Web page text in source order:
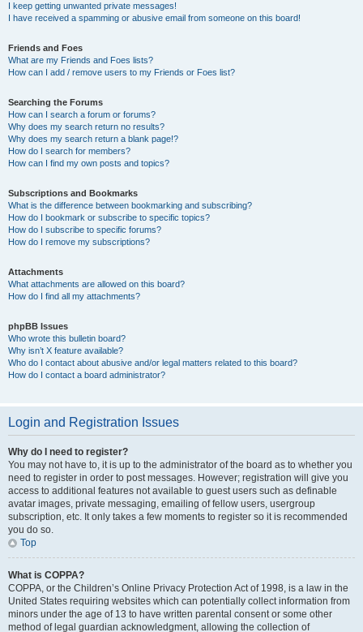
I keep getting unwanted private messages!
I have received a spamming or abusive email from someone on this board!
Friends and Foes
What are my Friends and Foes lists?
How can I add / remove users to my Friends or Foes list?
Searching the Forums
How can I search a forum or forums?
Why does my search return no results?
Why does my search return a blank page!?
How do I search for members?
How can I find my own posts and topics?
Subscriptions and Bookmarks
What is the difference between bookmarking and subscribing?
How do I bookmark or subscribe to specific topics?
How do I subscribe to specific forums?
How do I remove my subscriptions?
Attachments
What attachments are allowed on this board?
How do I find all my attachments?
phpBB Issues
Who wrote this bulletin board?
Why isn’t X feature available?
Who do I contact about abusive and/or legal matters related to this board?
How do I contact a board administrator?
Login and Registration Issues
Why do I need to register?
You may not have to, it is up to the administrator of the board as to whether you
need to register in order to post messages. However; registration will give you
access to additional features not available to guest users such as definable
avatar images, private messaging, emailing of fellow users, usergroup
subscription, etc. It only takes a few moments to register so it is recommended
you do so.
Top
What is COPPA?
COPPA, or the Children’s Online Privacy Protection Act of 1998, is a law in the
United States requiring websites which can potentially collect information from
minors under the age of 13 to have written parental consent or some other
method of legal guardian acknowledgment, allowing the collection of